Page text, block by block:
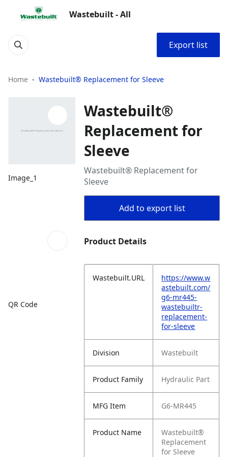
Wastebuilt - All
Export list
Home Wastebuilt® Replacement for Sleeve
Image_1
QR Code
Wastebuilt®
Replacement for
Sleeve
Wastebuilt® Replacement for
Sleeve
Add to export list
Product Details
Wastebuilt.URL
https://www.w
astebuilt.com/
g6-mr445-
wastebuiltr-
replacement-
for-sleeve
Division Wastebuilt
Product Family Hydraulic Part
MFG Item G6-MR445
Product Name
Wastebuilt®
Replacement
for Sleeve